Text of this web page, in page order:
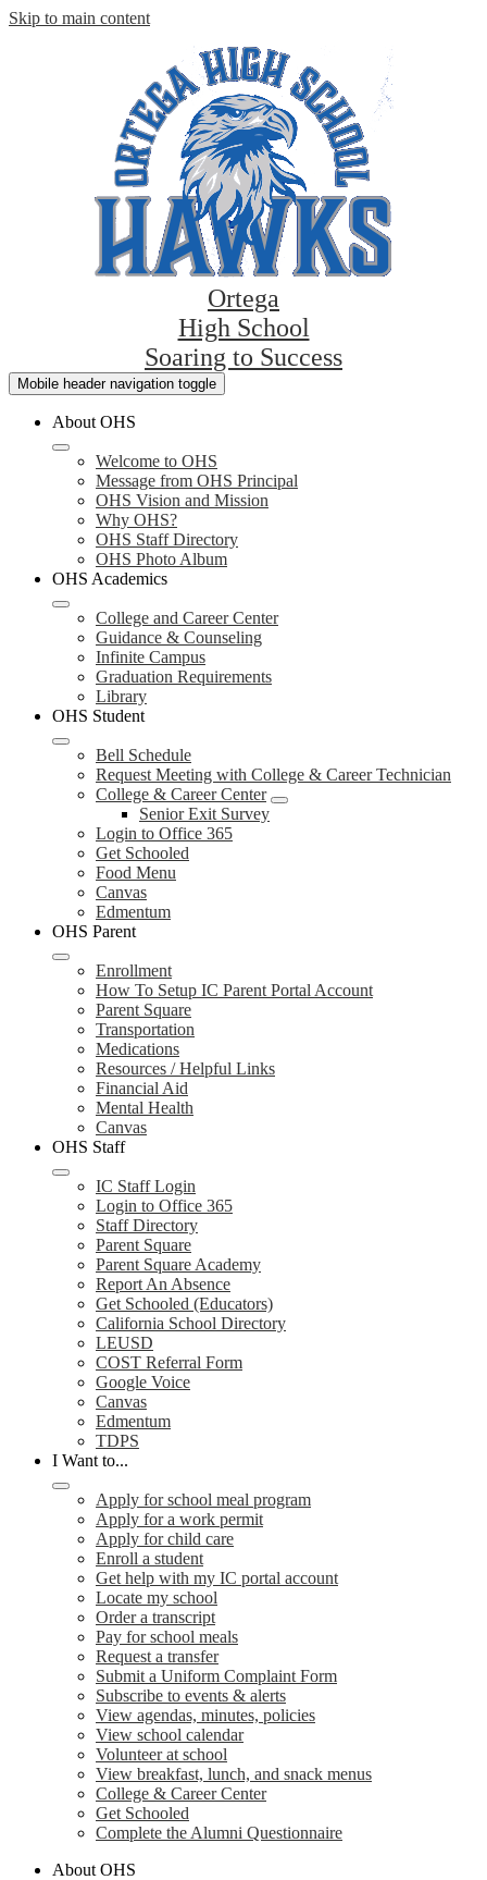
Skip to main content
Ortega
High School
Soaring to Success
Mobile header navigation toggle
About OHS
Welcome to OHS
Message from OHS Principal
OHS Vision and Mission
Why OHS?
OHS Staff Directory
OHS Photo Album
OHS Academics
College and Career Center
Guidance & Counseling
Infinite Campus
Graduation Requirements
Library
OHS Student
Bell Schedule
Request Meeting with College & Career Technician
College & Career Center
Senior Exit Survey
Login to Office 365
Get Schooled
Food Menu
Canvas
Edmentum
OHS Parent
Enrollment
How To Setup IC Parent Portal Account
Parent Square
Transportation
Medications
Resources / Helpful Links
Financial Aid
Mental Health
Canvas
OHS Staff
IC Staff Login
Login to Office 365
Staff Directory
Parent Square
Parent Square Academy
Report An Absence
Get Schooled (Educators)
California School Directory
LEUSD
COST Referral Form
Google Voice
Canvas
Edmentum
TDPS
I Want to...
Apply for school meal program
Apply for a work permit
Apply for child care
Enroll a student
Get help with my IC portal account
Locate my school
Order a transcript
Pay for school meals
Request a transfer
Submit a Uniform Complaint Form
Subscribe to events & alerts
View agendas, minutes, policies
View school calendar
Volunteer at school
View breakfast, lunch, and snack menus
College & Career Center
Get Schooled
Complete the Alumni Questionnaire
About OHS